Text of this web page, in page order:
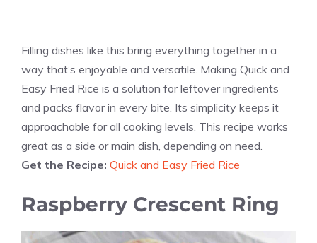
Filling dishes like this bring everything together in a
way that’s enjoyable and versatile. Making Quick and
Easy Fried Rice is a solution for leftover ingredients
and packs flavor in every bite. Its simplicity keeps it
approachable for all cooking levels. This recipe works
great as a side or main dish, depending on need.
Get the Recipe: Quick and Easy Fried Rice
Raspberry Crescent Ring